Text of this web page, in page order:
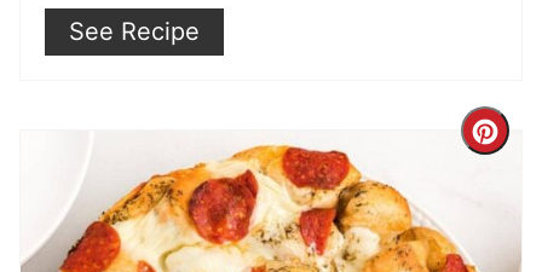
See Recipe